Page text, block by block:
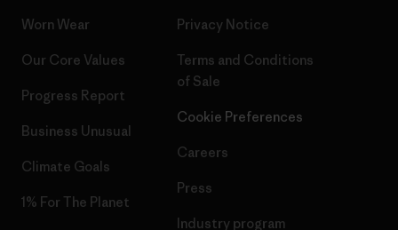
Worn Wear
Our Core Values
Progress Report
Business Unusual
Climate Goals
1% For The Planet
Privacy Notice
Terms and Conditions
of Sale
Cookie Preferences
Careers
Press
Industry program